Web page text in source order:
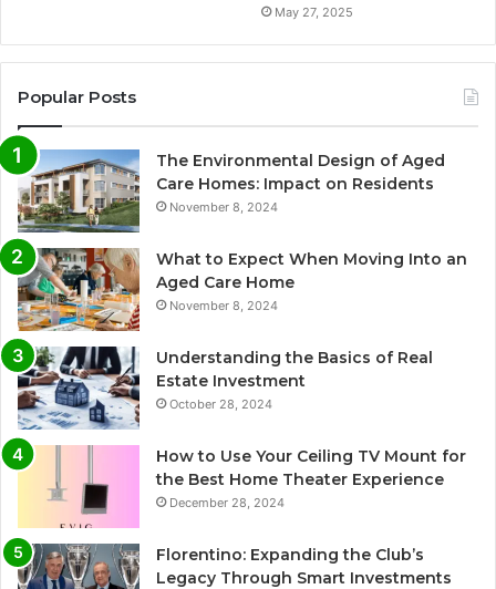
May 27, 2025
Popular Posts
The Environmental Design of Aged
Care Homes: Impact on Residents
November 8, 2024
What to Expect When Moving Into an
Aged Care Home
November 8, 2024
Understanding the Basics of Real
Estate Investment
October 28, 2024
How to Use Your Ceiling TV Mount for
the Best Home Theater Experience
December 28, 2024
Florentino: Expanding the Club’s
Legacy Through Smart Investments